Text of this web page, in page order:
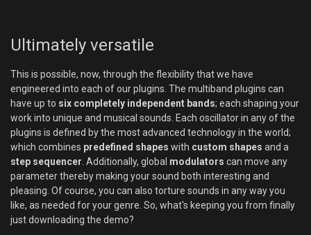
Ultimately versatile
This is possible, now, through the flexibility that we have
engineered into each of our plugins. The multiband plugins can
have up to six completely independent bands; each shaping your
work into unique and musical sounds. Each oscillator in any of the
plugins is defined by the most advanced technology in the world;
which combines predefined shapes with custom shapes and a
step sequencer . Additionally, global modulators can move any
parameter thereby making your sound both interesting and
pleasing. Of course, you can also torture sounds in any way you
like, as needed for your genre. So, what's keeping you from finally
just downloading the demo?